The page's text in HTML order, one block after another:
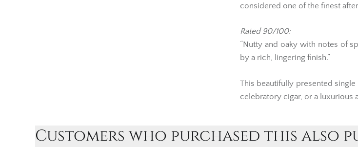
considered one of the finest
Rated 90/100:
“Nutty and oaky with notes of
by a rich, lingering finish.”
This beautifully presented
celebratory cigar, or a luxurious
Customers who purchased this also